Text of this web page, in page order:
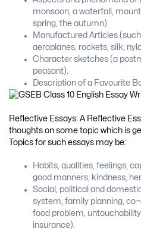
monsoon, a waterfall,
spring, the autumn).
Manufactured Articles
aeroplanes, rockets, silk,
Character sketches (a
peasant).
Description of a Favourite
Reflective Essays: A Reflective
thoughts on some topic which is
Topics for such essays may be:
Habits, qualities, feelings,
good manners, kindness,
Social, political and
system, family planning,
food problem,
insurance).